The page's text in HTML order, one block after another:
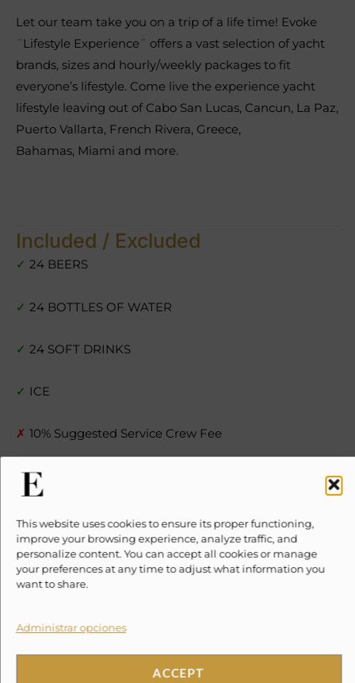
This website uses cookies to ensure its proper functioning,
improve your browsing experience, analyze traffic, and
personalize content. You can accept all cookies or manage
your preferences at any time to adjust what information you
want to share.
Administrar opciones
ACCEPT
Let our team take you on a trip of a life time! Evoke
¨Lifestyle Experience¨ offers a vast selection of yacht
brands, sizes and hourly/weekly packages to fit
everyone’s lifestyle. Come live the experience yacht
lifestyle leaving out of Cabo San Lucas, Cancun, La Paz,
Puerto Vallarta, French Rivera, Greece,
Bahamas, Miami and more.
Included / Excluded
✓ 24 BEERS
✓ 24 BOTTLES OF WATER
✓ 24 SOFT DRINKS
✓ ICE
✗ 10% Suggested Service Crew Fee
Location
Haz clic en «Estoy de acuerdo» para